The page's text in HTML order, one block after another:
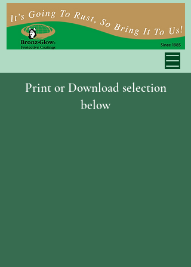
Print or Download selection
below